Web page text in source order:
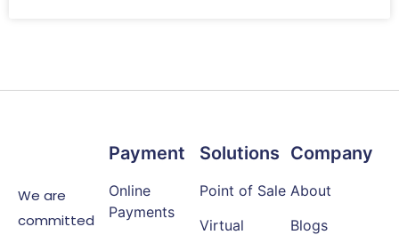
We are
committed
Payment
Online
Payments
Solutions
Point of Sale
Virtual
Company
About
Blogs